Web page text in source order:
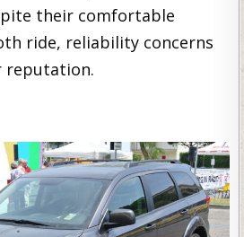
their comfortable
ride, reliability concerns
reputation.